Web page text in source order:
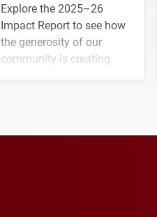
Explore the 2025–26
Impact Report to see how
the generosity of our
community is creating